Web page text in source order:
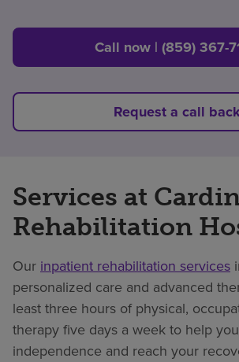
Call now | (859) 367-
Request a call
Services at
Rehabilitation
Our inpatient rehabilitation services
personalized care and advanced
least three hours of physical,
therapy five days a week to help
independence and reach your